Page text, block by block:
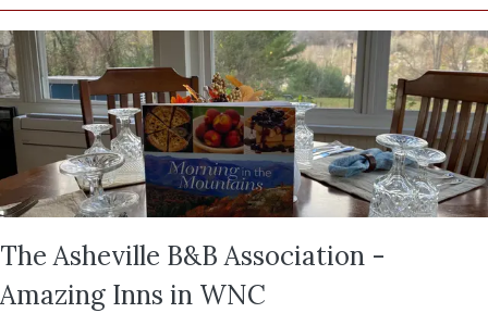
The Asheville B&B Association -
Amazing Inns in WNC